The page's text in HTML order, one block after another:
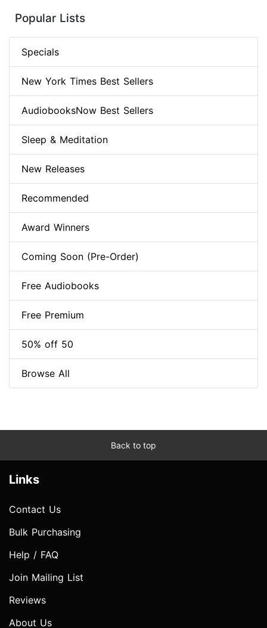
Popular Lists
Specials
New York Times Best Sellers
AudiobooksNow Best Sellers
Sleep & Meditation
New Releases
Recommended
Award Winners
Coming Soon (Pre-Order)
Free Audiobooks
Free Premium
50% off 50
Browse All
Back to top
Links
Contact Us
Bulk Purchasing
Help / FAQ
Join Mailing List
Reviews
About Us